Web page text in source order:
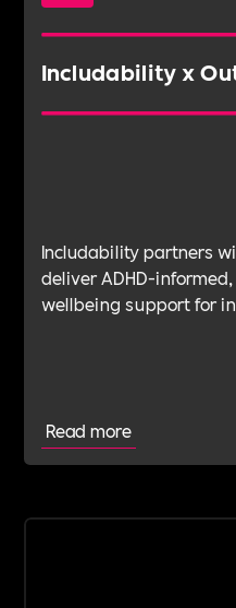
Includability x
Includability partners
deliver ADHD-
wellbeing support for
Read more